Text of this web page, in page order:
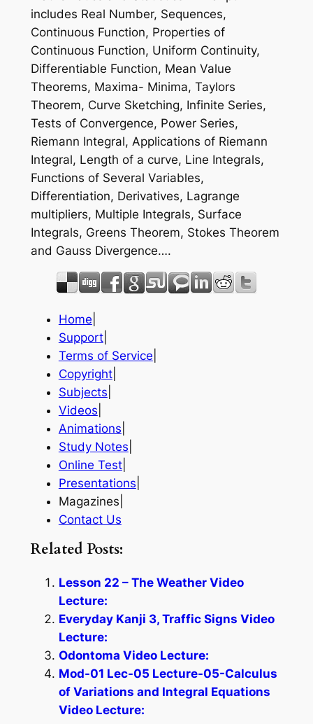
includes Real Number, Sequences,
Continuous Function, Properties of
Continuous Function, Uniform Continuity,
Differentiable Function, Mean Value
Theorems, Maxima- Minima, Taylors
Theorem, Curve Sketching, Infinite Series,
Tests of Convergence, Power Series,
Riemann Integral, Applications of Riemann
Integral, Length of a curve, Line Integrals,
Functions of Several Variables,
Differentiation, Derivatives, Lagrange
multipliers, Multiple Integrals, Surface
Integrals, Greens Theorem, Stokes Theorem
and Gauss Divergence….
Home
Support|
Terms of Service
Copyright|
Subjects
Videos
Animations
Study Notes
Online Test|
Presentations
Magazines|
Contact Us
Related Posts:
Lesson 22 – The Weather Video
Lecture:
Everyday Kanji 3, Traffic Signs Video
Lecture:
Odontoma Video Lecture:
Mod-01 Lec-05 Lecture-05-Calculus
of Variations and Integral Equations
Video Lecture: